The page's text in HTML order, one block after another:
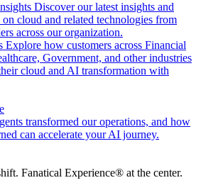
Discover our latest insights and
on cloud and related technologies from
across our organization.
Explore how customers across Financial
Government, and other industries
cloud and AI transformation with
transformed our operations, and how
can accelerate your AI journey.
Fanatical Experience® at the center.